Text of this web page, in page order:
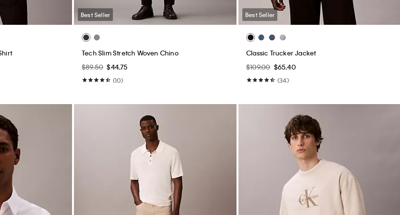
Best Seller
Tech Slim Stretch Woven Chino
$89.50 $44.75
(10)
Best Seller
Classic Trucker Jacket
$109.00 $65.40
(34)